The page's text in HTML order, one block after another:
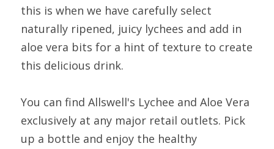
this is when we have carefully select
naturally ripened, juicy lychees and add in
aloe vera bits for a hint of texture to create
this delicious drink.
You can find Allswell's Lychee and Aloe Vera
exclusively at any major retail outlets. Pick
up a bottle and enjoy the healthy